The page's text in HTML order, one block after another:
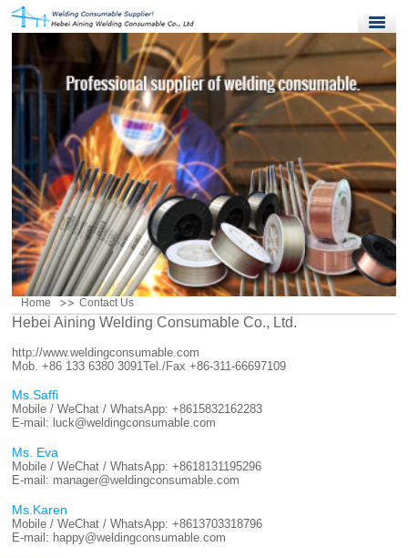
Home
Products
Quality Control
News
About Us
Contact Us
Home Contact Us
Hebei Aining Welding Consumable Co., Ltd.
http://www.weldingconsumable.com
Mob. +86 133 6380 3091Tel./Fax +86-311-66697109
Ms.Saffi
Mobile / WeChat / WhatsApp:+8615832162283
E-mail: luck@weldingconsumable.com
Ms. Eva
Mobile / WeChat / WhatsApp:+8618131195296
E-mail: manager@weldingconsumable.com
Ms.Karen
Mobile / WeChat / WhatsApp:+8613703318796
E-mail: happy@weldingconsumable.com